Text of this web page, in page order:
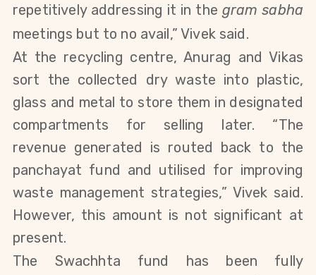
repetitively addressing it in the gram sabha
meetings but to no avail,” Vivek said.
At the recycling centre, Anurag and Vikas
sort the collected dry waste into plastic,
glass and metal to store them in designated
compartments for selling later.
“The
revenue generated is routed back to the
panchayat fund and utilised for improving
waste management strategies,” Vivek said.
However, this amount is not significant at
present.
The Swachhta fund has been fully